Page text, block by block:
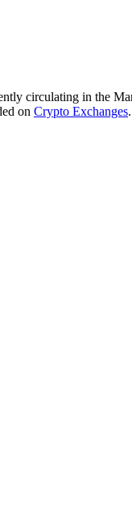
circulating in the
on Crypto Exchanges